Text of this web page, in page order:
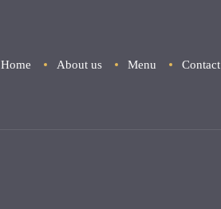
Home About us Menu Contact